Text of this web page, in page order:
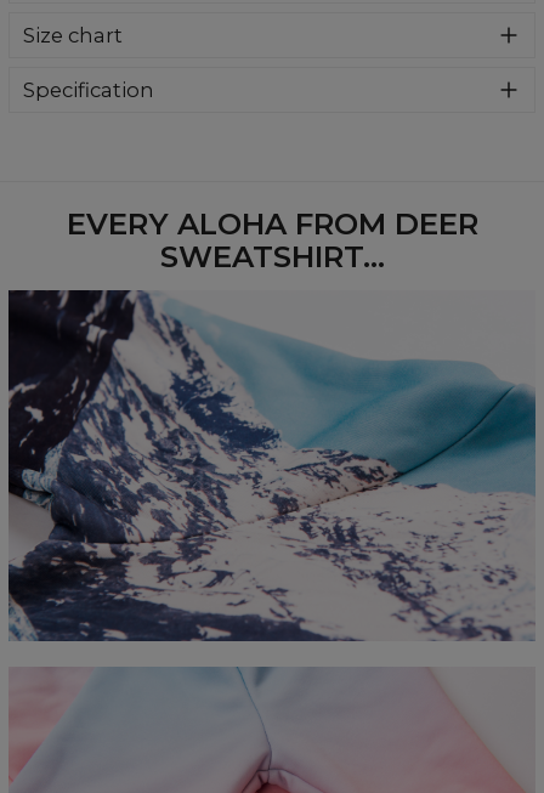
bawełny i poliestru z wysokiej jakości nadrukiem z przodu i
długie rękawy. Trwałe, wzmocnione szwy są kolorowe, aby
Size chart
Measured flat
CM
XS S M L XL 2XL 3XL
4XL
A - Length
67 68 69 70 71 73 75
78
B - Chest width
50 56 58 60 63
66
C - Sleeve length
63 64 66 67 68 69
Specification
EVERY ALOHA FROM DEER
SWEATSHIRT...